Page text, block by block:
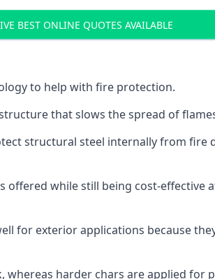
BEST ONLINE QUOTES AVAILABLE
to help with fire protection.
that slows the spread of
structural steel internally from fire
while still being cost-
for exterior applications because
harder chars are applied for